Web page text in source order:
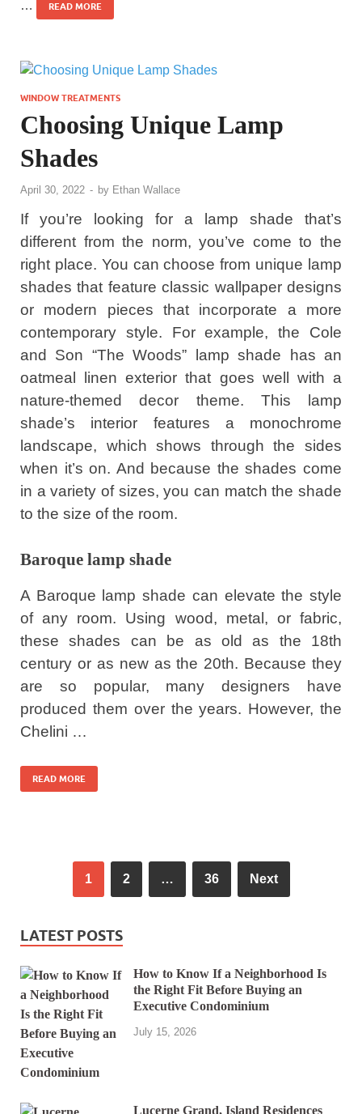
… READ MORE
WINDOW TREATMENTS
Choosing Unique Lamp
Shades
April 30, 2022 - by Ethan Wallace
If you’re looking for a lamp shade that’s
different from the norm, you’ve come to the
right place. You can choose from unique lamp
shades that feature classic wallpaper designs
or modern pieces that incorporate a more
contemporary style. For example, the Cole
and Son “The Woods” lamp shade has an
oatmeal linen exterior that goes well with a
nature-themed decor theme. This lamp
shade’s interior features a monochrome
landscape, which shows through the sides
when it’s on. And because the shades come
in a variety of sizes, you can match the shade
to the size of the room.
Baroque lamp shade
A Baroque lamp shade can elevate the style
of any room. Using wood, metal, or fabric,
these shades can be as old as the 18th
century or as new as the 20th. Because they
are so popular, many designers have
produced them over the years. However, the
Chelini …
READ MORE
1 2 … 36 Next
LATEST POSTS
How to Know If a Neighborhood Is
the Right Fit Before Buying an
Executive Condominium
July 15, 2026
Lucerne Grand, Island Residences